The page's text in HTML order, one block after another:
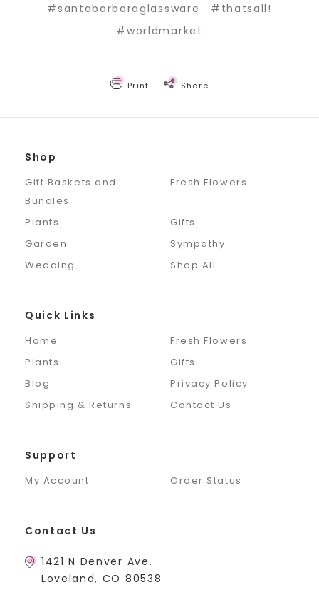
#santabarbaraglassware
#thatsall!
#worldmarket
Print Share
Shop
Gift Baskets and
Bundles
Fresh Flowers
Plants
Gifts
Garden
Sympathy
Wedding
Shop All
Quick Links
Home
Fresh Flowers
Plants
Gifts
Blog
Privacy Policy
Shipping & Returns
Contact Us
Support
My Account Order Status
Contact Us
1421 N Denver Ave.
Loveland, CO 80538